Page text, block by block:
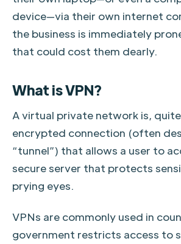
device—via their own internet
the business is immediately
that could cost them dearly.
What is VPN?
A virtual private network is,
encrypted connection (often
“tunnel”) that allows a user to
secure server that protects
prying eyes.
VPNs are commonly used in
government restricts access to